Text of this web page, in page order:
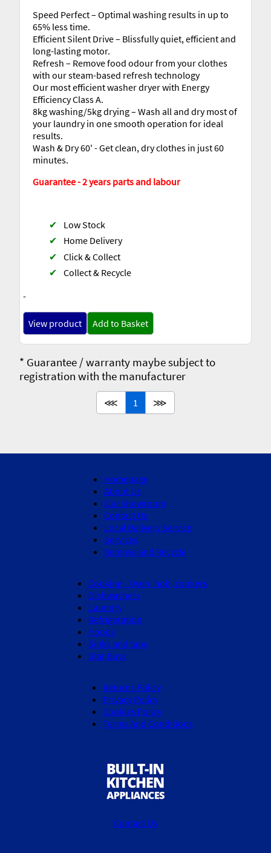
Speed Perfect – Optimal washing results in up to
65% less time.
Efficient Silent Drive – Blissfully quiet, efficient and
long-lasting motor.
Refresh – Remove food odour from your clothes
with our steam-based refresh technology
Our most efficient washer dryer with Energy
Efficiency Class A.
8kg washing/5kg drying – Wash all and dry most of
your laundry in one smooth operation for ideal
results.
Wash & Dry 60' - Get clean, dry clothes in just 60
minutes.
Guarantee - 2 years parts and labour
-
✔
Low Stock
✔
Home Delivery
✔ Click & Collect
✔ Collect & Recycle
View product Add to Basket
* Guarantee / warranty maybe subject to
registration with the manufacturer
⋘ 1 ⋙
Homepage
About Us
Our showroom
Contact Us
Local Delivery Service
Services
Remove and Recycle
Cooking - Oven, hob, cookers
Dishwashers
Laundry
Refrigeration
Hoods
Sinks and taps
Star Buys
Returns Policy
Privacy Policy
Cookies Policy
Terms And Conditions
Contact Us